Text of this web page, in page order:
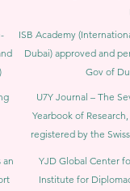
ISB Academy
Dubai) approved and
Gov of
U7Y Journal – The
Yearbook of Research,
registered by the
an
YJD Global Center
Institute for